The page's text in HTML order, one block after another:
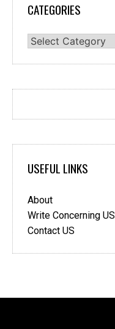
CATEGORIES
Categories
USEFUL LINKS
About
Write Concerning US
Contact US